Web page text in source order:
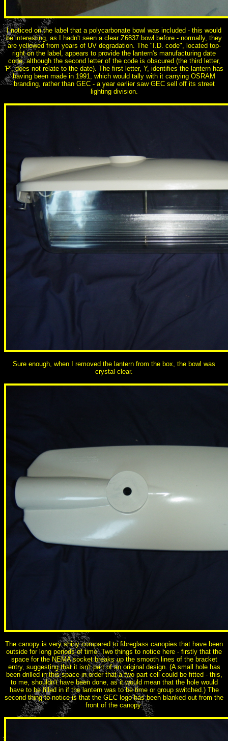
I noticed on the label that a polycarbonate bowl was included - this would
be interesting, as I hadn't seen a clear Z6837 bowl before - normally, they
are yellowed from years of UV degradation. The "I.D. code", located top-
right on the label, appears to provide the lantern's manufacturing date
code, although the second letter of the code is obscured (the third letter,
'P', does not relate to the date). The first letter, Y, identifies the lantern has
having been made in 1991, which would tally with it carrying OSRAM
branding, rather than GEC - a year earlier saw GEC sell off its street
lighting division.
Sure enough, when I removed the lantern from the box, the bowl was
crystal clear.
The canopy is very shiny compared to fibreglass canopies that have been
outside for long periods of time. Two things to notice here - firstly that the
space for the NEMA socket breaks up the smooth lines of the bracket
entry, suggesting that it isn't part of an original design. (A small hole has
been drilled in this space in order that a two part cell could be fitted - this,
to me, shouldn't have been done, as it would mean that the hole would
have to be filled in if the lantern was to be time or group switched.) The
second thing to notice is that the GEC logo has been blanked out from the
front of the canopy.